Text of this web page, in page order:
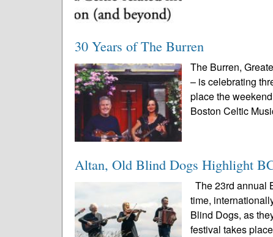
30 Years of The Burren
The Burren,
– is celebrating
place the
Boston Celtic
Altan, Old Blind Dogs Highlight
The 23rd annual
time,
Blind Dogs, as
festival takes